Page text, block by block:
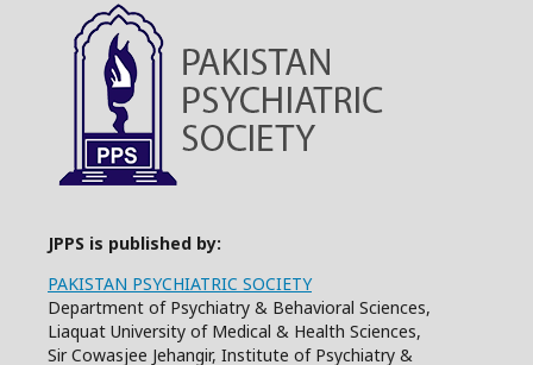
JPPS is published by:
PAKISTAN PSYCHIATRIC SOCIETY
Department of Psychiatry & Behavioral Sciences,
Liaquat University of Medical & Health Sciences,
Sir Cowasjee Jehangir, Institute of Psychiatry &